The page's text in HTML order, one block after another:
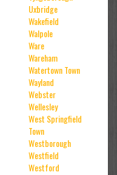
Uxbridge
Wakefield
Walpole
Ware
Wareham
Watertown Town
Wayland
Webster
Wellesley
West Springfield
Town
Westborough
Westfield
Westford